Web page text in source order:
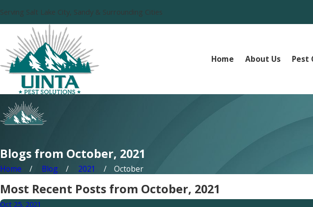
Serving Salt Lake City, Sandy & Surrounding Cities
Home About Us Pest
Blogs from October, 2021
Home Blog 2021 October
Most Recent Posts from October, 2021
Oct 25, 2021